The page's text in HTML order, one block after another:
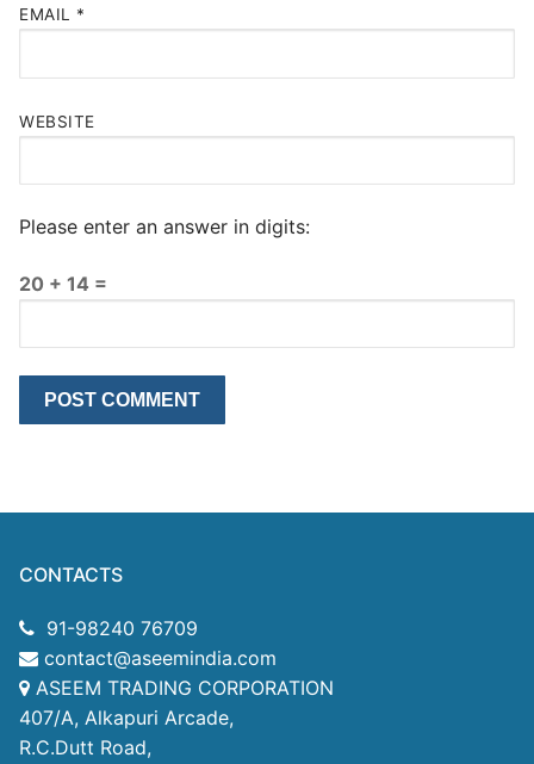
EMAIL *
WEBSITE
Please enter an answer in digits:
20 + 14 =
CONTACTS
91-98240 76709
contact@aseemindia.com
ASEEM TRADING CORPORATION
407/A, Alkapuri Arcade,
R.C.Dutt Road,